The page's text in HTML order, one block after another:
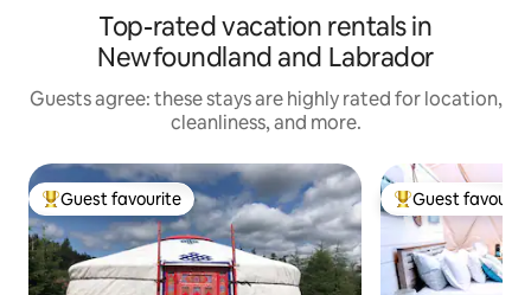
Top-rated vacation rentals in
Newfoundland and Labrador
Guests agree: these stays are highly rated for location,
cleanliness, and more.
Top guest favourite
Guest favourite Top guest
Guest